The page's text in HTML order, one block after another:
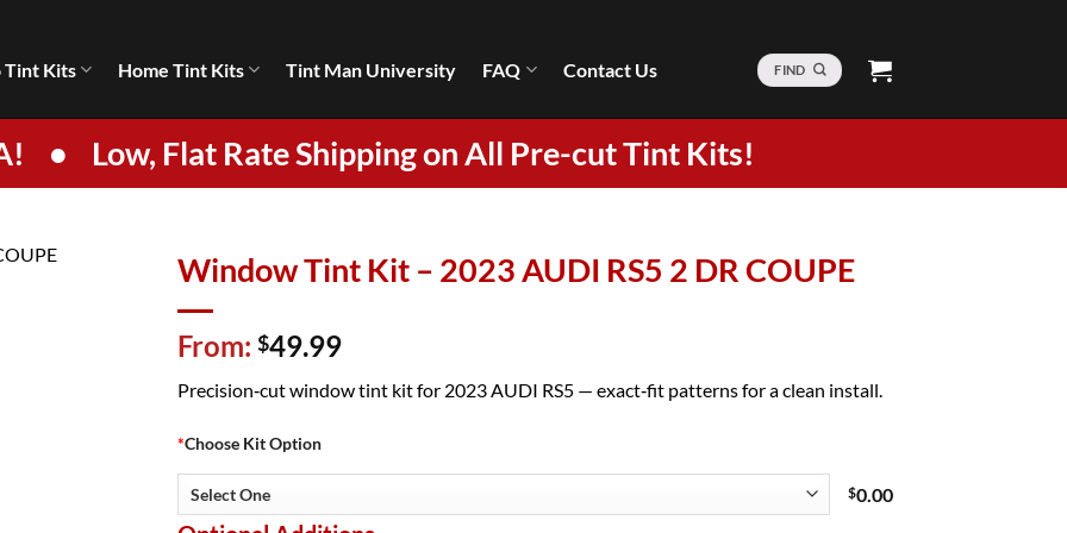
Tint Kits Home Tint Kits Tint Man University FAQ Contact Us FIND
• Low, Flat Rate Shipping on All Pre-cut Tint Kits!
Window Tint Kit – 2023 AUDI RS5 2 DR COUPE
From: $49.99
Precision‑cut window tint kit for 2023 AUDI RS5 — exact‑fit patterns for a clean install.
*Choose Kit Option
$0.00